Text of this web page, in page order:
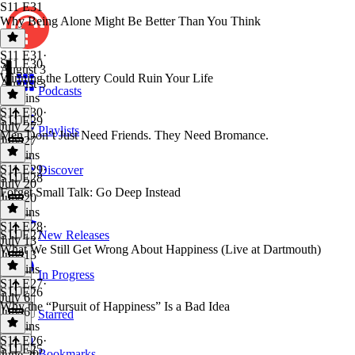
Podcasts
Playlists
Discover
New Releases
In Progress
Starred
S11 E31
Why Being Alone Might Be Better Than You Think
S11 E31 ·
August 3
August 3
46 mins
S11 E30
Winning the Lottery Could Ruin Your Life
S11 E30·
July 27
July 27
41 mins
S11 E29
Men Don’t Just Need Friends. They Need Bromance.
S11 E29·
July 20
July 20
43 mins
S11 E28
Forget Small Talk: Go Deep Instead
S11 E28·
July 13
July 13
37 mins
S11 E27
What We Still Get Wrong About Happiness (Live at Dartmouth)
S11 E27·
July 6
July 6
50 mins
S11 E26
Why the “Pursuit of Happiness” Is a Bad Idea
S11 E26·
S11 E25